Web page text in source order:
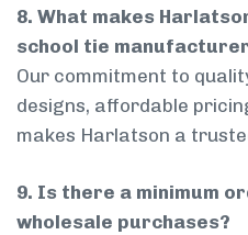
8. What makes
school tie
Our commitment to
designs, affordable
makes Harlatson a
9. Is there a minimum
wholesale purchases?